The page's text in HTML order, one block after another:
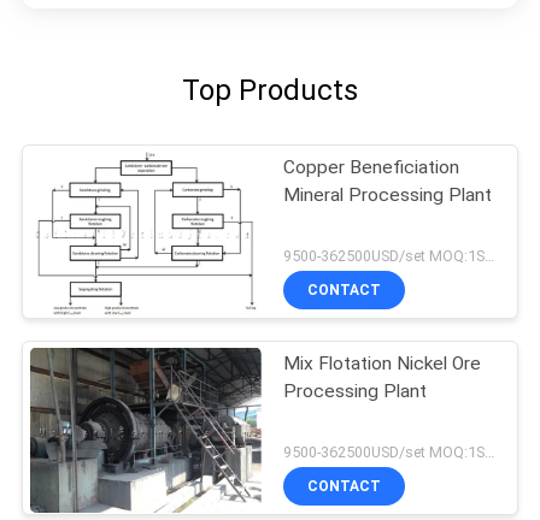
Top Products
Copper Beneficiation
Mineral Processing Plant
9500-362500USD/set MOQ:1SET
CONTACT
Mix Flotation Nickel Ore
Processing Plant
CONTACT